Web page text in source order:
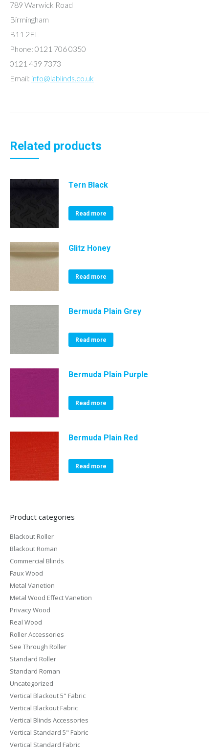
789 Warwick Road
Birmingham
B11 2EL
Phone: 0121 706 0350
0121 439 7373
Email: info@lablinds.co.uk
Related products
Tern Black
Read more
Glitz Honey
Read more
Bermuda Plain Grey
Read more
Bermuda Plain Purple
Read more
Bermuda Plain Red
Read more
Product categories
Blackout Roller
Blackout Roman
Commercial Blinds
Faux Wood
Metal Vanetion
Metal Wood Effect Vanetion
Privacy Wood
Real Wood
Roller Accessories
See Through Roller
Standard Roller
Standard Roman
Uncategorized
Vertical Blackout 5" Fabric
Vertical Blackout Fabric
Vertical Blinds Accessories
Vertical Standard 5" Fabric
Vertical Standard Fabric